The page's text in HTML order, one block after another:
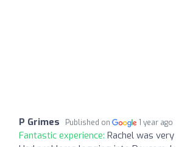
P Grimes Published on 1 year ago
Fantastic experience: Rachel was